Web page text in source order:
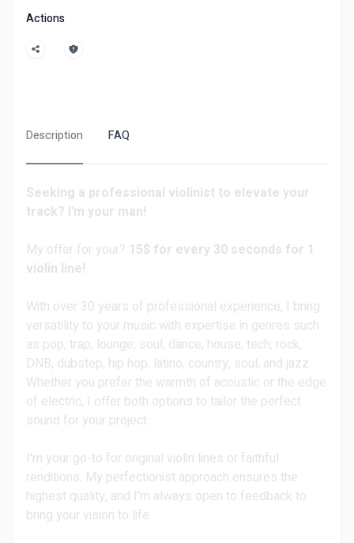
Actions
Description FAQ
Seeking a professional violinist to elevate your
track? I'm your man!
My offer for your? 15$ for every 30 seconds for 1
violin line!
With over 30 years of professional experience, I bring
versatility to your music with expertise in genres such
as pop, trap, lounge, soul, dance, house, tech, rock,
DNB, dubstep, hip hop, latino, country, soul, and jazz.
Whether you prefer the warmth of acoustic or the edge
of electric, I offer both options to tailor the perfect
sound for your project.
I'm your go-to for original violin lines or faithful
renditions. My perfectionist approach ensures the
highest quality, and I'm always open to feedback to
bring your vision to life.